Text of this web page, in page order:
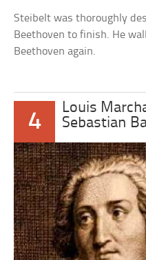
Steibelt was thoroughly
Beethoven to finish. He
Beethoven again.
4
Louis
Sebastian